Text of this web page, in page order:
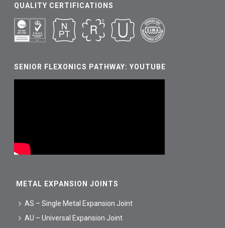
QUALITY CERTIFICATIONS
SENIOR FLEXONICS PATHWAY: YOUTUBE
METAL EXPANSION JOINTS
AS – Single Metal Expansion Joint
AU – Universal Expansion Joint